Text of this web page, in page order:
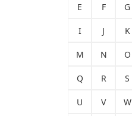
E F G
I J K
M N O
Q R S
U V W